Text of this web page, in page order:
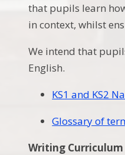
that pupils learn
in context, whilst
We intend that
English.
KS1 and KS2
Glossary of
Writing